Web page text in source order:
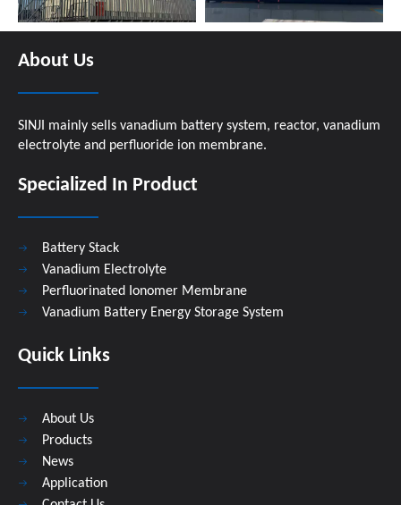
About Us
SINJI mainly sells vanadium battery system, reactor, vanadium
electrolyte and perfluoride ion membrane.
Specialized In Product
Battery Stack
Vanadium Electrolyte
Perfluorinated Ionomer Membrane
Vanadium Battery Energy Storage System
Quick Links
About Us
Products
News
Application